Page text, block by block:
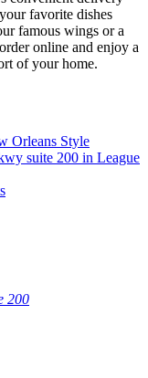
favorite dishes
famous wings or a
online and enjoy a
of your home.
200